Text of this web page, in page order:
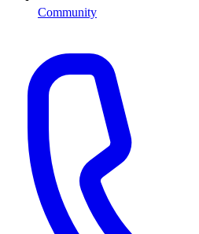
Community